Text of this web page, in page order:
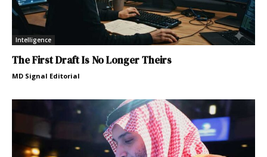
Intelligence
The First Draft Is No Longer Theirs
MD Signal Editorial